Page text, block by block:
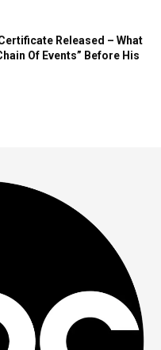
Released – What
Of Events” Before His